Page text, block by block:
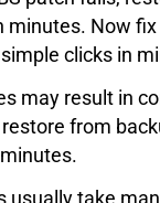
minutes. Now
clicks in
may result in
from